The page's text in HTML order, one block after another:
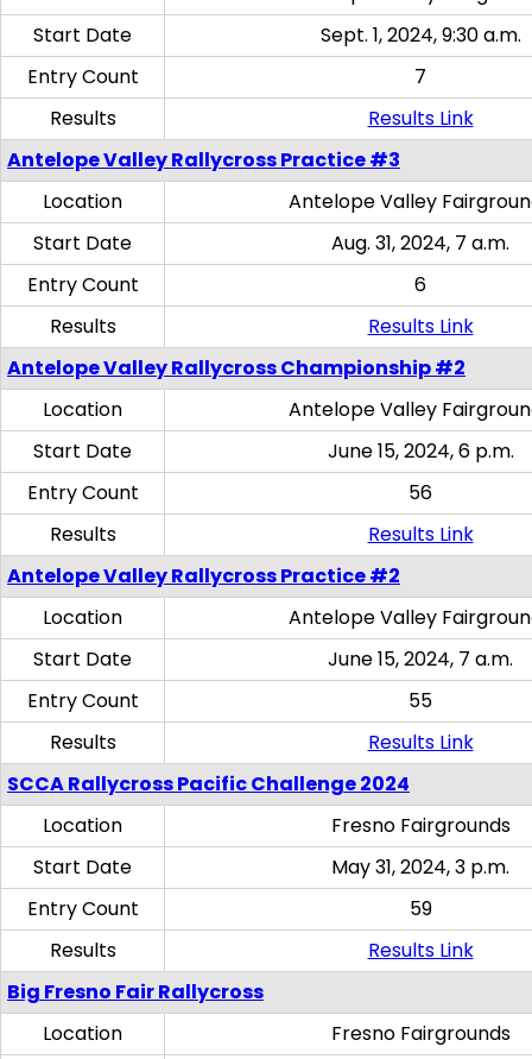
Start Date
Sept. 1, 2024, 9:30 a.m.
Entry Count
7
Results
Results Link
Antelope Valley Rallycross Practice #3
Location
Antelope Valley
Start Date
Aug. 31, 2024, 7 a.m.
Entry Count
6
Results
Results Link
Antelope Valley Rallycross Championship #2
Location
Antelope Valley
Start Date
June 15, 2024, 6 p.m.
Entry Count
56
Results
Results Link
Antelope Valley Rallycross Practice #2
Location
Antelope Valley
Start Date
June 15, 2024, 7 a.m.
Entry Count
55
Results
Results Link
SCCA Rallycross Pacific Challenge 2024
Location
Fresno Fairgrounds
Start Date
May 31, 2024, 3 p.m.
Entry Count
59
Results
Results Link
Big Fresno Fair Rallycross
Location
Fresno Fairgrounds